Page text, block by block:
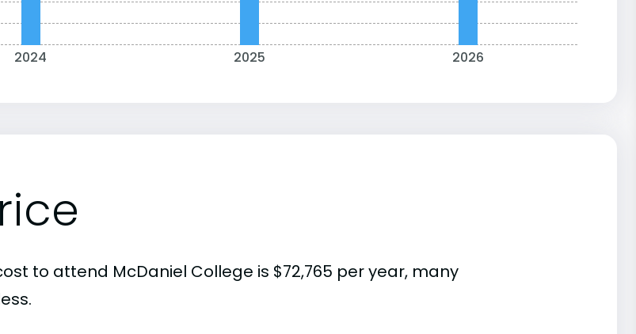
2024 2025 2026
to attend McDaniel College is $72,765 per year, many